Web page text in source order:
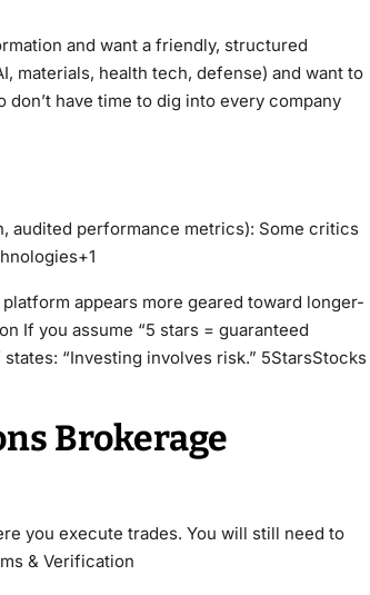
and want a friendly, structured
materials, health tech, defense) and want to
have time to dig into every company
audited performance metrics): Some critics
appears more geared toward longer-
If you assume “5 stars = guaranteed
“Investing involves risk.” 5StarsStocks
Brokerage
you execute trades. You will still need to
& Verification